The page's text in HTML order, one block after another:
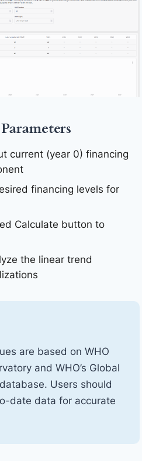
current (year 0) financing
financing levels for
Calculate button to
the linear trend
are based on WHO
and WHO’s Global
Users should
date data for accurate